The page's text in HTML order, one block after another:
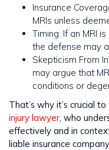
Insurance
MRIs unless
Timing: If an MRI
the defense may
Skepticism From
may argue that
conditions or
That’s why it’s crucial
injury lawyer , who
effectively and in
liable insurance company.